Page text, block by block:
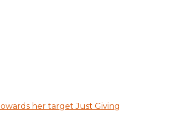
her target Just Giving